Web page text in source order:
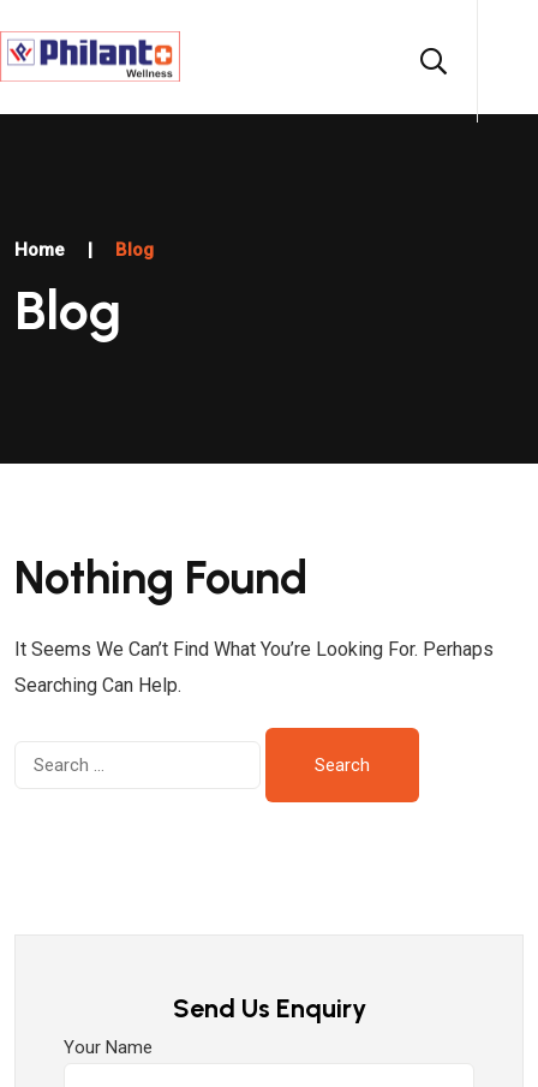
Home | Blog
Blog
Nothing Found
It Seems We Can’t Find What You’re Looking For. Perhaps
Searching Can Help.
Send Us Enquiry
Your Name